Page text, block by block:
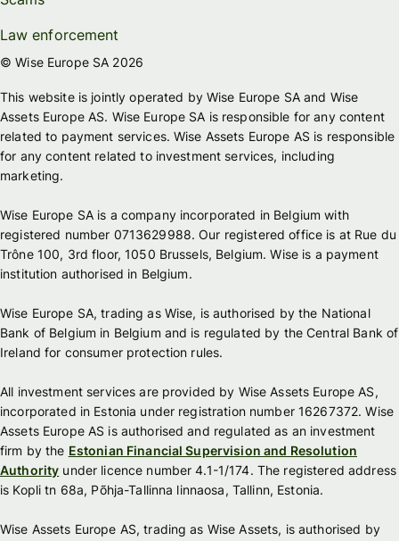
Law enforcement
© Wise Europe SA 2026
This website is jointly operated by Wise Europe SA and Wise
Assets Europe AS. Wise Europe SA is responsible for any content
related to payment services. Wise Assets Europe AS is responsible
for any content related to investment services, including
marketing.
Wise Europe SA is a company incorporated in Belgium with
registered number 0713629988. Our registered office is at Rue du
Trône 100, 3rd floor, 1050 Brussels, Belgium. Wise is a payment
institution authorised in Belgium.
Wise Europe SA, trading as Wise, is authorised by the National
Bank of Belgium in Belgium and is regulated by the Central Bank of
Ireland for consumer protection rules.
All investment services are provided by Wise Assets Europe AS,
incorporated in Estonia under registration number 16267372. Wise
Assets Europe AS is authorised and regulated as an investment
firm by the Estonian Financial Supervision and Resolution
Authority under licence number 4.1-1/174. The registered address
is Kopli tn 68a, Põhja-Tallinna linnaosa, Tallinn, Estonia.
Wise Assets Europe AS, trading as Wise Assets, is authorised by